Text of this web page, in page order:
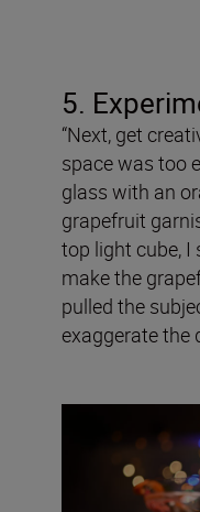
5.
“Next, get
space was too
glass with an
grapefruit
top light cube, I
make the
pulled the
exaggerate the